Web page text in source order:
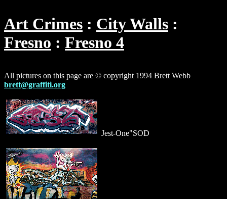
Art Crimes
City Walls
Fresno
Fresno 4
All pictures on this page are © copyright 1994 Brett Webb
brett@graffiti.org
Jest-One"SOD